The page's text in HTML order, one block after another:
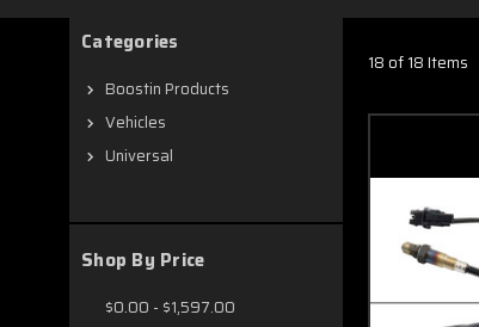
Categories
Boostin Products
Vehicles
Universal
Shop By Price
$0.00 - $1,597.00
18 of 18 Items